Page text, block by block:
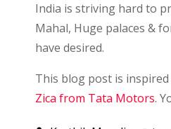
India is striving hard to
Mahal, Huge palaces &
have desired.
This blog post is
Zica from Tata Motors.